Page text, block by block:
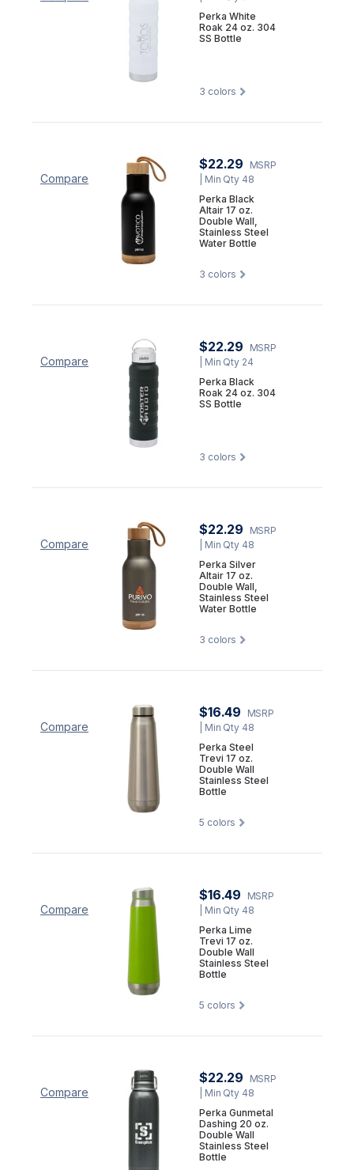
Perka White
Roak 24 oz. 304
SS Bottle
3 colors
Compare
$22.29
MSRP
| Min Qty 48
Perka Black
Altair 17 oz.
Double Wall,
Stainless Steel
Water Bottle
3 colors
Compare
$22.29
MSRP
| Min Qty 24
Perka Black
Roak 24 oz. 304
SS Bottle
3 colors
Compare
$22.29
MSRP
| Min Qty 48
Perka Silver
Altair 17 oz.
Double Wall,
Stainless Steel
Water Bottle
3 colors
Compare
$16.49
MSRP
| Min Qty 48
Perka Steel
Trevi 17 oz.
Double Wall
Stainless Steel
Bottle
5 colors
Compare
$16.49
MSRP
| Min Qty 48
Perka Lime
Trevi 17 oz.
Double Wall
Stainless Steel
Bottle
5 colors
Compare
$22.29
MSRP
| Min Qty 48
Perka Gunmetal
Dashing 20 oz.
Double Wall
Stainless Steel
Bottle